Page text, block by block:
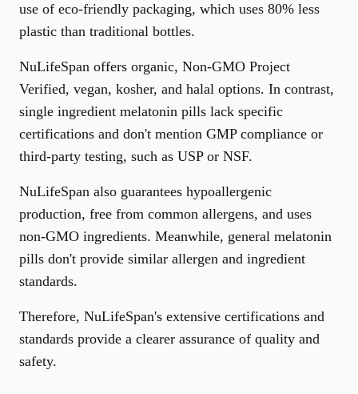
use of eco-friendly packaging, which uses 80% less
plastic than traditional bottles.
NuLifeSpan offers organic, Non-GMO Project
Verified, vegan, kosher, and halal options. In contrast,
single ingredient melatonin pills lack specific
certifications and don't mention GMP compliance or
third-party testing, such as USP or NSF.
NuLifeSpan also guarantees hypoallergenic
production, free from common allergens, and uses
non-GMO ingredients. Meanwhile, general melatonin
pills don't provide similar allergen and ingredient
standards.
Therefore, NuLifeSpan's extensive certifications and
standards provide a clearer assurance of quality and
safety.